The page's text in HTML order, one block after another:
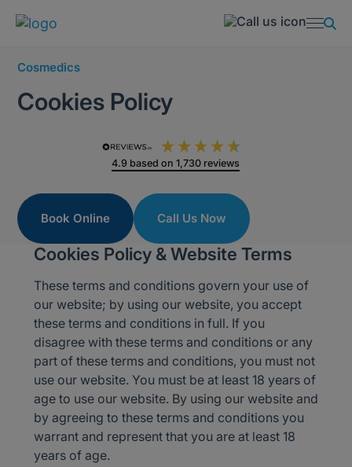
Cosmedics
Cookies Policy
4.9 based on1,730 reviews
Book Online Call Us Now
Cookies Policy & Website Terms
These terms and conditions govern your use of
our website; by using our website, you accept
these terms and conditions in full. If you
disagree with these terms and conditions or any
part of these terms and conditions, you must not
use our website. You must be at least 18 years of
age to use our website. By using our website and
by agreeing to these terms and conditions you
warrant and represent that you are at least 18
years of age.